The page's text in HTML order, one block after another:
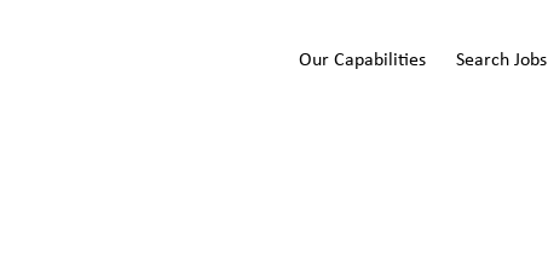
Our Capabilities Search Jobs